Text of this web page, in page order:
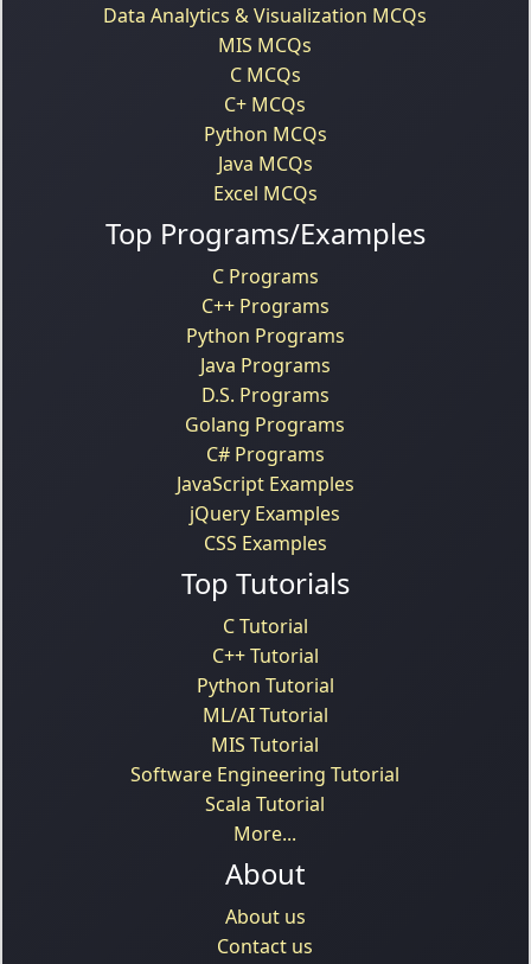
Data Analytics & Visualization MCQs
MIS MCQs
C MCQs
C+ MCQs
Python MCQs
Java MCQs
Excel MCQs
Top Programs/Examples
C Programs
C++ Programs
Python Programs
Java Programs
D.S. Programs
Golang Programs
C# Programs
JavaScript Examples
jQuery Examples
CSS Examples
Top Tutorials
C Tutorial
C++ Tutorial
Python Tutorial
ML/AI Tutorial
MIS Tutorial
Software Engineering Tutorial
Scala Tutorial
More...
About
About us
Contact us